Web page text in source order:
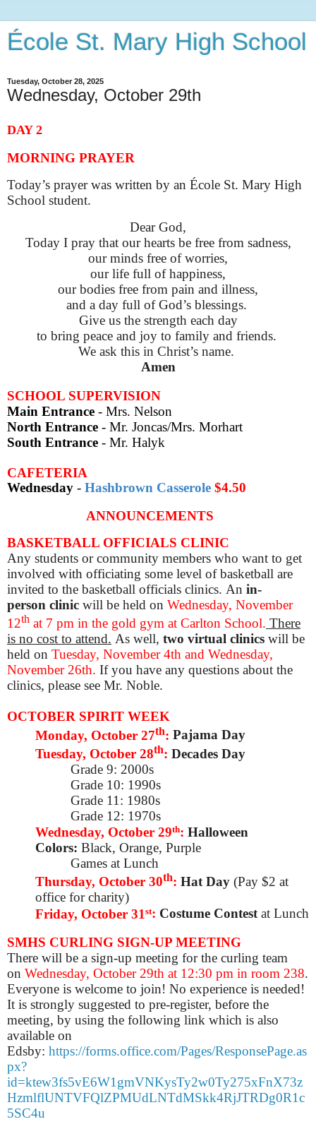
École St. Mary High School
Tuesday, October 28, 2025
Wednesday, October 29th
DAY 2
MORNING PRAYER
Today’s prayer was written by an École St. Mary High
School student.
Dear God,
Today I pray that our hearts be free from sadness,
our minds free of worries,
our life full of happiness,
our bodies free from pain and illness,
and a day full of God’s blessings.
Give us the strength each day
to bring peace and joy to family and friends.
We ask this in Christ’s name.
Amen
SCHOOL SUPERVISION
Main Entrance - Mrs. Nelson
North Entrance - Mr. Joncas/Mrs. Morhart
South Entrance - Mr. Halyk
CAFETERIA
Wednesday - Hashbrown Casserole $4.50
ANNOUNCEMENTS
BASKETBALL OFFICIALS CLINIC
Any students or community members who want to get
involved with officiating some level of basketball are
invited to the basketball officials clinics. An in-
person clinic will be held on Wednesday, November
12th at 7 pm in the gold gym at Carlton School. There
is no cost to attend. As well, two virtual clinics will be
held on Tuesday, November 4th and Wednesday,
November 26th. If you have any questions about the
clinics, please see Mr. Noble.
OCTOBER SPIRIT WEEK
Monday, October 27th: Pajama Day
Tuesday, October 28th: Decades Day
Grade 9: 2000s
Grade 10: 1990s
Grade 11: 1980s
Grade 12: 1970s
Wednesday, October 29th: Halloween
Colors: Black, Orange, Purple
Games at Lunch
Thursday, October 30th: Hat Day (Pay $2 at
office for charity)
Friday, October 31 st: Costume Contestat Lunch
SMHS CURLING SIGN-UP MEETING
There will be a sign-up meeting for the curling team
on Wednesday, October 29th at 12:30 pm in room 238.
Everyone is welcome to join! No experience is needed!
It is strongly suggested to pre-register, before the
meeting, by using the following link which is also
available on
Edsby: https://forms.office.com/Pages/ResponsePage.as
px?
id=ktew3fs5vE6W1gmVNKysTy2w0Ty275xFnX73z
HzmlflUNTVFQlZPMUdLNTdMSkk4RjJTRDg0R1c
5SC4u